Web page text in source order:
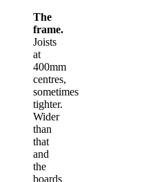
The
frame.
Joists
at
400mm
centres,
sometimes
tighter.
Wider
than
that
and
the
boards